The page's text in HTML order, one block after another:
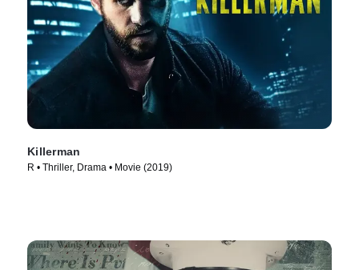
Killerman
R • Thriller, Drama • Movie (2019)